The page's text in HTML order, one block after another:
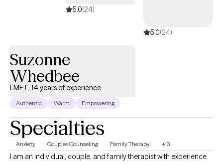
5.0(24)
5.0(24)
Suzonne
Whedbee
LMFT, 14 years of experience
Authentic Warm Empowering
Specialties
Anxiety Couples Counseling Family Therapy +13
I am an individual, couple, and family therapist with experience